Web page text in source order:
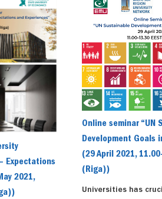
Expectations
2021,
Online seminar “UN
Development Goals
(29 April 2021,
(Riga))
Universities has